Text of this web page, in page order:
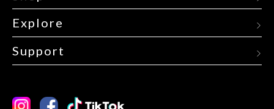
Explore
Support
InstagramFacebook